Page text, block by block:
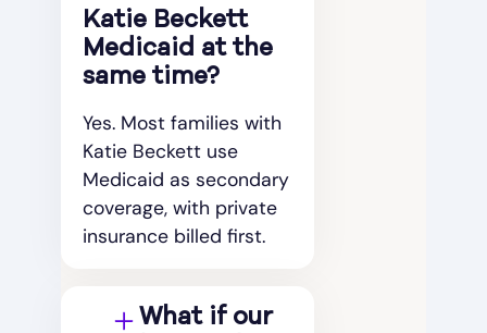
Katie Beckett
Medicaid at the
same time?
Yes. Most families with
Katie Beckett use
Medicaid as secondary
coverage, with private
insurance billed first.
What if our